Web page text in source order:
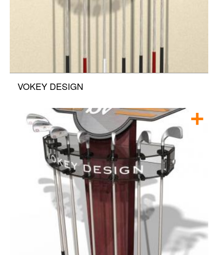
VOKEY DESIGN